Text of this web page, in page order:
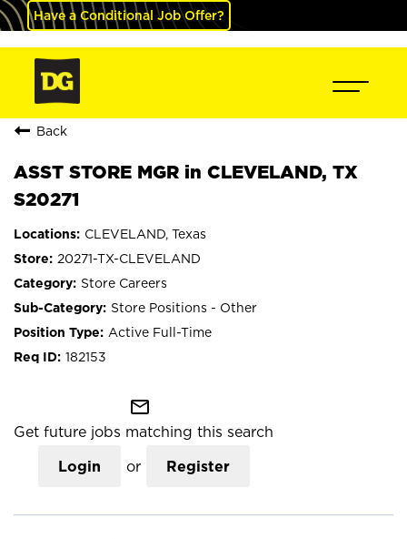
Have a Conditional Job Offer?
Back
ASST STORE MGR in CLEVELAND, TX
S20271
CLEVELAND, Texas
20271-TX-CLEVELAND
Store Careers
Store Positions - Other
Active Full-Time
182153
mail_outline
Get future jobs matching this search
Login or Register